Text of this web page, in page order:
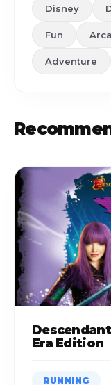
Disney
Fun
Adventure
Era Edition
RUNNING